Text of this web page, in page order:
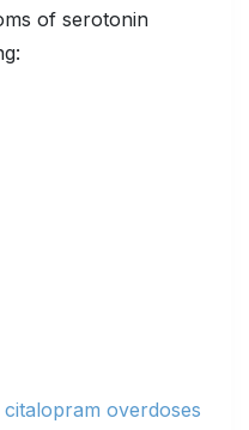
of serotonin
citalopram overdoses